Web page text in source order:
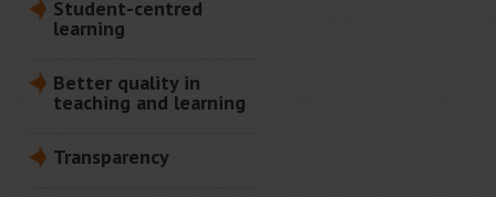
Student-centred
learning
Better quality in
teaching and learning
Transparency